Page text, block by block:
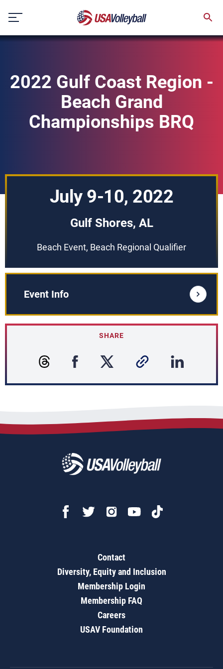
content
2022 Gulf Coast Region -
Beach Grand
Championships BRQ
July 9-10, 2022
Gulf Shores, AL
Beach Event, Beach Regional Qualifier
Event Info
SHARE
Contact
Diversity, Equity and Inclusion
Membership Login
Membership FAQ
Careers
USAV Foundation